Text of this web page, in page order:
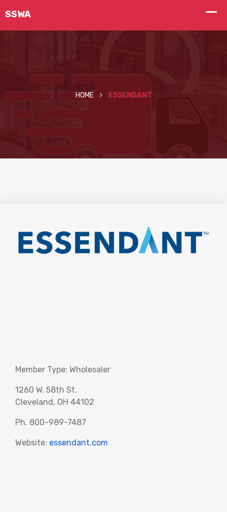
HOME ESSENDANT
Member Type: Wholesaler
1260 W. 58th St.
Cleveland, OH 44102
Ph. 800-989-7487
Website: essendant.com